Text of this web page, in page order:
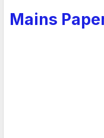
Mains